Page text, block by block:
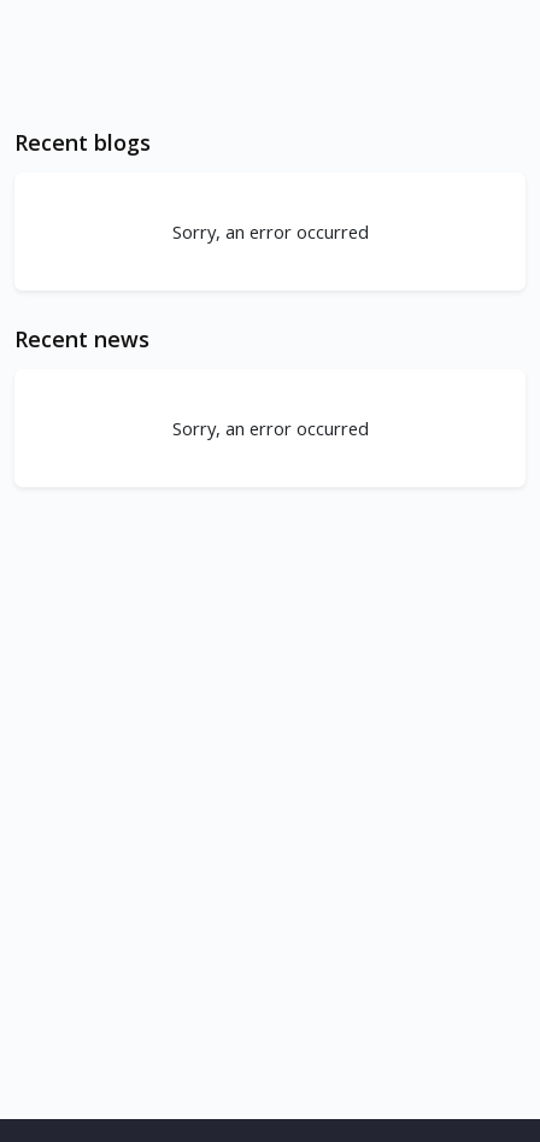
Recent blogs
Sorry, an error occurred
Recent news
Sorry, an error occurred